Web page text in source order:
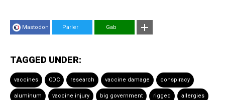
Mastodon Parler Gab
TAGGED UNDER:
vaccines CDC research vaccine damage conspiracy
aluminum vaccine injury big government rigged allergies